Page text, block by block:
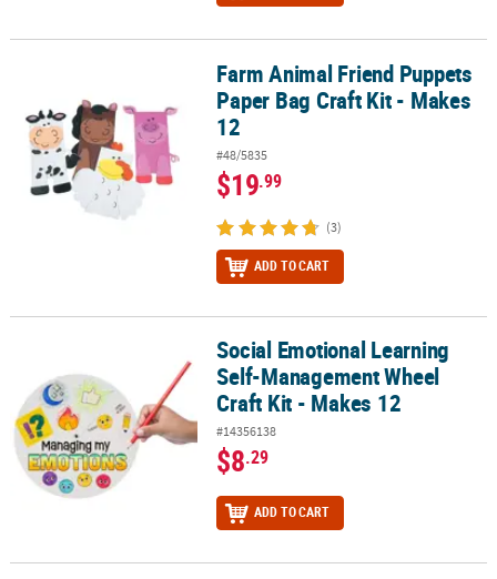
Farm Animal Friend Puppets Paper Bag Craft Kit - Makes 12
Farm Animal Friend Puppets
Paper Bag Craft Kit - Makes
12
#48/5835
$19.99
(3)
ADD TO CART
Social Emotional Learning Self-Management Wheel Craft Kit -
Social Emotional Learning
Self-Management Wheel
Craft Kit - Makes 12
#14356138
$8.29
ADD TO CART